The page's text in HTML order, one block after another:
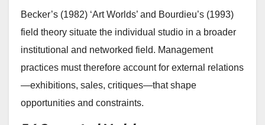
Becker’s (1982) ‘Art Worlds’ and Bourdieu’s (1993)
field theory situate the individual studio in a broader
institutional and networked field. Management
practices must therefore account for external relations
—exhibitions, sales, critiques—that shape
opportunities and constraints.